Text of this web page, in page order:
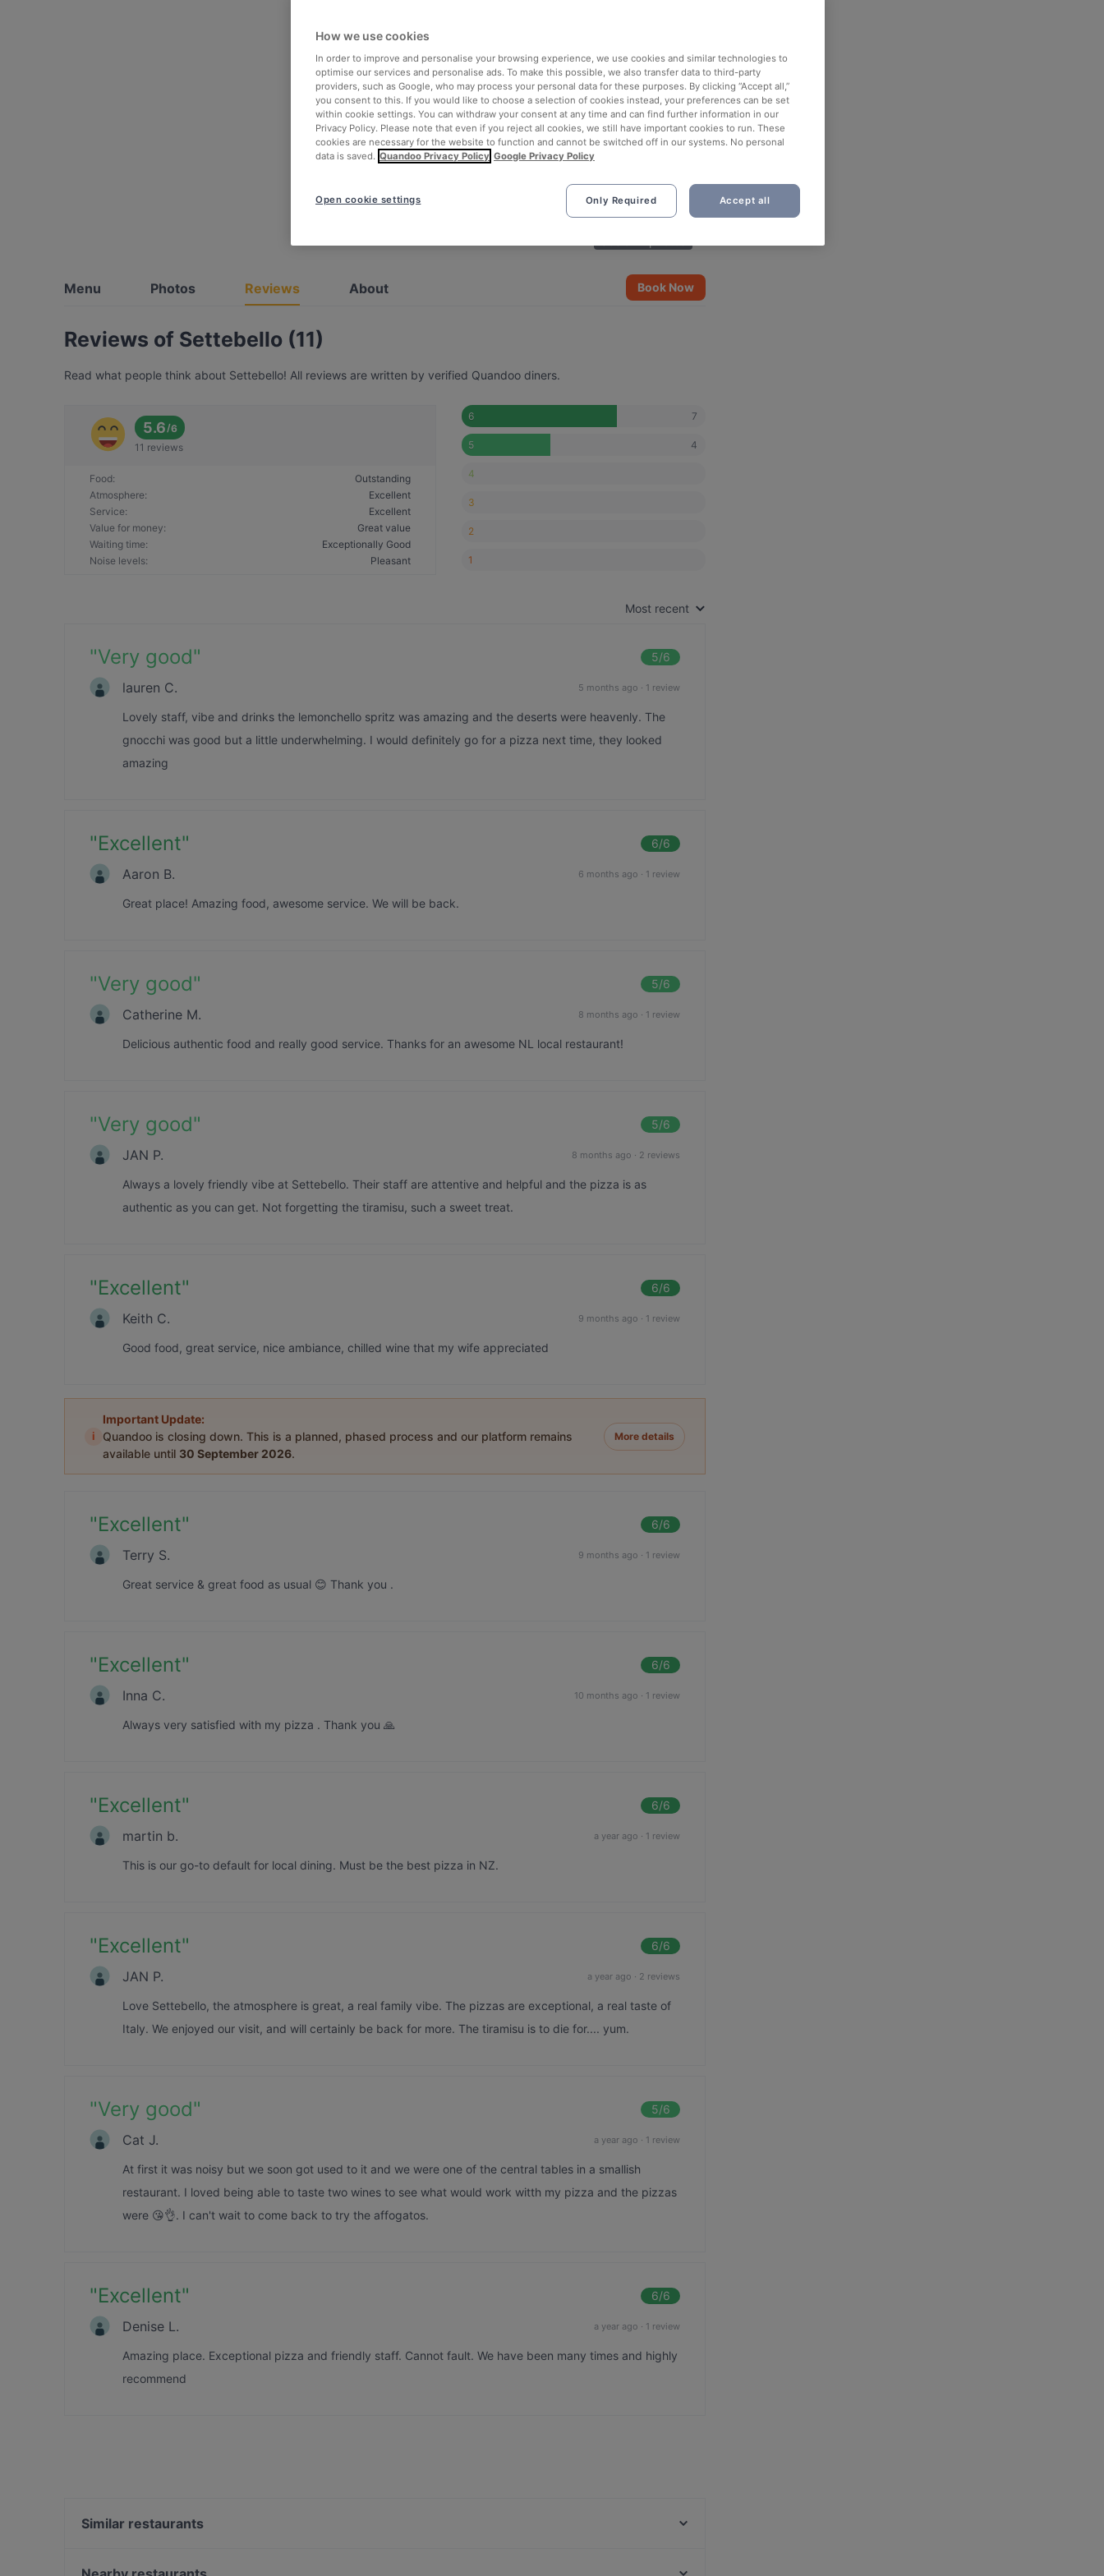
Menu Photos Reviews About Book Now
Reviews of Settebello (11)
Read what people think about Settebello! All reviews are written by verified Quandoo diners.
5.6/6
11 reviews
Food:
Outstanding
Atmosphere:
Excellent
Service:
Excellent
Value for money:
Great value
Waiting time:
Exceptionally Good
Noise levels: Pleasant
6 7
5 4
4
3
2
1
Most recent
"Very good" 5/6
lauren C. 5 months ago · 1 review
Lovely staff, vibe and drinks the lemonchello spritz was amazing and the deserts were heavenly. The
gnocchi was good but a little underwhelming. I would definitely go for a pizza next time, they looked
amazing
"Excellent" 6/6
Aaron B. 6 months ago · 1 review
Great place! Amazing food, awesome service. We will be back.
"Very good" 5/6
Catherine M. 8 months ago · 1 review
Delicious authentic food and really good service. Thanks for an awesome NL local restaurant!
"Very good" 5/6
JAN P. 8 months ago · 2 reviews
Always a lovely friendly vibe at Settebello. Their staff are attentive and helpful and the pizza is as
authentic as you can get. Not forgetting the tiramisu, such a sweet treat.
"Excellent" 6/6
Keith C. 9 months ago · 1 review
Good food, great service, nice ambiance, chilled wine that my wife appreciated
i
Important Update:
Quandoo is closing down. This is a planned, phased process and our platform remains
available until 30 September 2026.
More details
"Excellent" 6/6
Terry S. 9 months ago · 1 review
Great service & great food as usual 😊 Thank you .
"Excellent" 6/6
Inna C. 10 months ago · 1 review
Always very satisfied with my pizza . Thank you 🙏
"Excellent" 6/6
martin b. a year ago · 1 review
This is our go-to default for local dining. Must be the best pizza in NZ.
"Excellent" 6/6
JAN P. a year ago · 2 reviews
Love Settebello, the atmosphere is great, a real family vibe. The pizzas are exceptional, a real taste of
Italy. We enjoyed our visit, and will certainly be back for more. The tiramisu is to die for.... yum.
"Very good" 5/6
Cat J. a year ago · 1 review
At first it was noisy but we soon got used to it and we were one of the central tables in a smallish
restaurant. I loved being able to taste two wines to see what would work witth my pizza and the pizzas
were 😘👌. I can't wait to come back to try the affogatos.
"Excellent" 6/6
Denise L. a year ago · 1 review
Amazing place. Exceptional pizza and friendly staff. Cannot fault. We have been many times and highly
recommend
Similar restaurants
Honest Restaurant
How we use cookies
In order to improve and personalise your browsing experience, we use cookies and similar technologies to
optimise our services and personalise ads. To make this possible, we also transfer data to third-party
providers, such as Google, who may process your personal data for these purposes. By clicking “Accept all,”
you consent to this. If you would like to choose a selection of cookies instead, your preferences can be set
within cookie settings. You can withdraw your consent at any time and can find further information in our
Privacy Policy. Please note that even if you reject all cookies, we still have important cookies to run. These
cookies are necessary for the website to function and cannot be switched off in our systems. No personal
data is saved. Quandoo Privacy Policy Google Privacy Policy
Only Required Accept all
Open cookie settings